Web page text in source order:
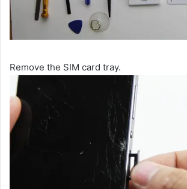
Remove the SIM card tray.